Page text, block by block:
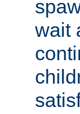
wait